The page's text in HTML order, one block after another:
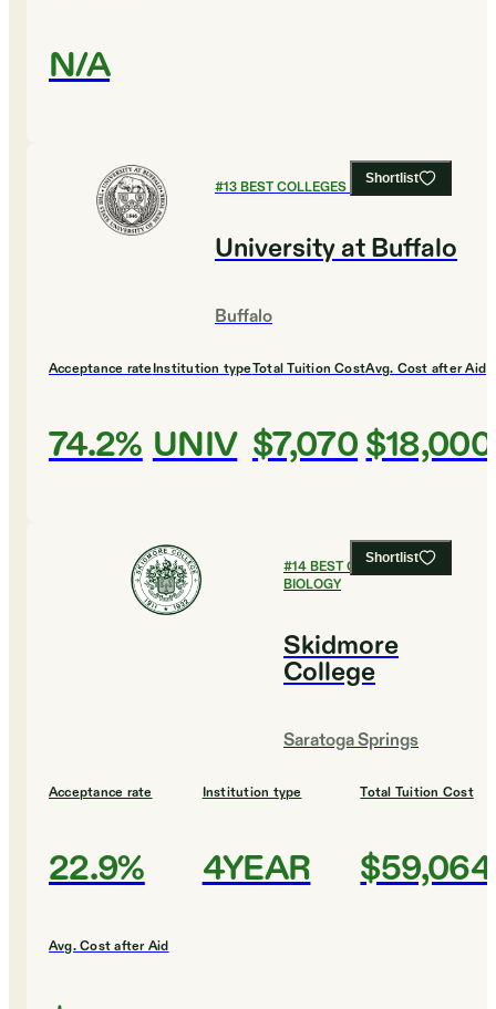
N/A
Shortlist
#13BEST COLLEGES FOR BIOLOGY
University at Buffalo
Buffalo
Acceptance rate
74.2%
Institution type
UNIV
Total Tuition Cost
$7,070
Avg. Cost after Aid
$18,000
Shortlist
#14BEST COLLEGES FOR
BIOLOGY
Skidmore
College
Saratoga Springs
Acceptance rate
22.9%
Institution type
4YEAR
Total Tuition Cost
$59,064
Avg. Cost after Aid